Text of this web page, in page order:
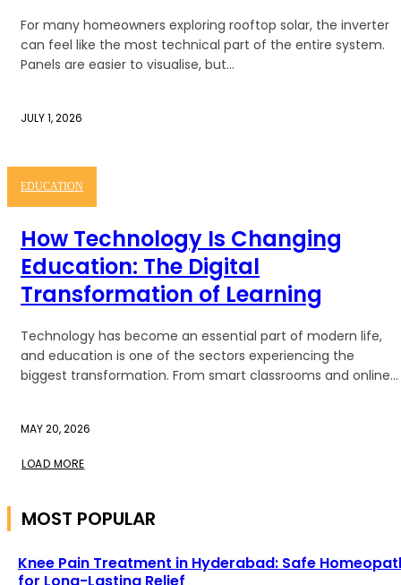
For many homeowners exploring rooftop solar, the inverter
can feel like the most technical part of the entire system.
Panels are easier to visualise, but...
JULY 1, 2026
EDUCATION
How Technology Is Changing
Education: The Digital
Transformation of Learning
Technology has become an essential part of modern life,
and education is one of the sectors experiencing the
biggest transformation. From smart classrooms and online...
MAY 20, 2026
LOAD MORE
MOST POPULAR
Knee Pain Treatment in Hyderabad: Safe